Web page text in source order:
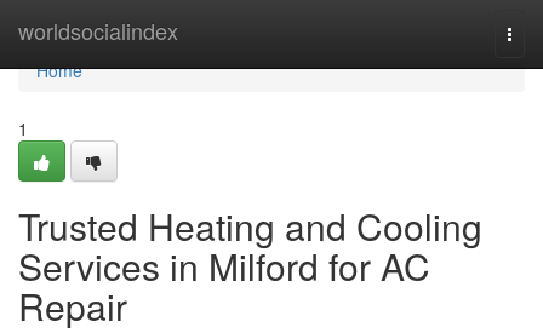
worldsocialindex
Home
Home
1
Trusted Heating and Cooling
Services in Milford for AC
Repair